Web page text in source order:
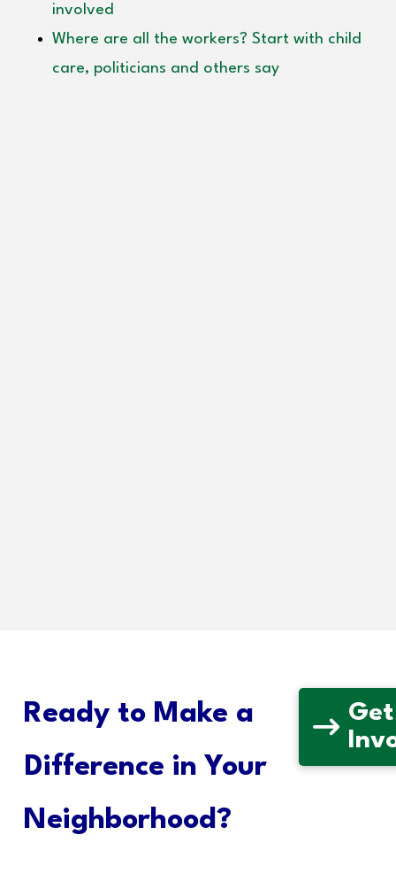
involved
Where are all the workers? Start with child
care, politicians and others say
Ready to Make a
Difference in Your
Neighborhood?
Get